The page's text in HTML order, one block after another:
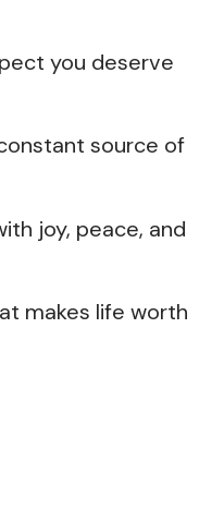
you deserve
source of
joy, peace, and
makes life worth